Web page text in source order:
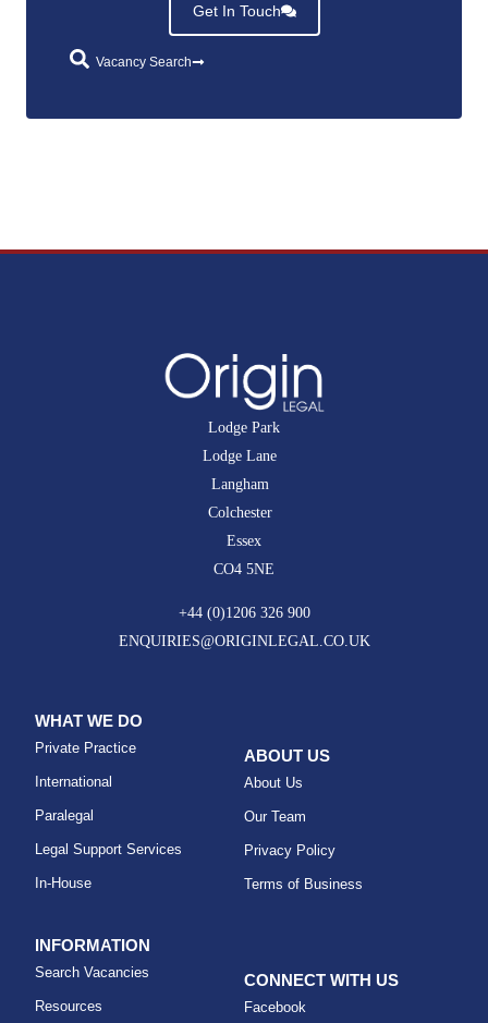
Get In Touch
Vacancy Search
Lodge Park
Lodge Lane
Langham
Colchester
Essex
CO4 5NE
+44 (0)1206 326 900
ENQUIRIES@ORIGINLEGAL.CO.UK
WHAT WE DO
Private Practice
International
Paralegal
Legal Support Services
In-House
ABOUT US
About Us
Our Team
Privacy Policy
Terms of Business
INFORMATION
Search Vacancies
Resources
CONNECT WITH US
Facebook